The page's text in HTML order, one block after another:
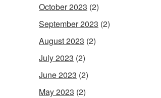
October 2023 (2)
September 2023 (2)
August 2023 (2)
July 2023 (2)
June 2023 (2)
May 2023 (2)